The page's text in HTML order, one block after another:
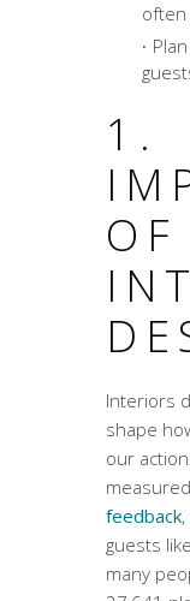
often
1.
Interiors
shape
our
feedback
guests
many